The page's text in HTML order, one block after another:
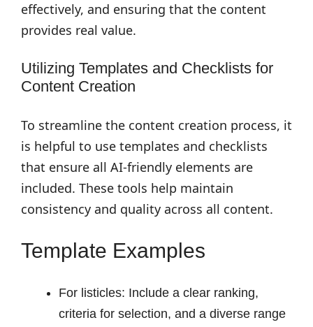
effectively, and ensuring that the content
provides real value.
Utilizing Templates and Checklists for
Content Creation
To streamline the content creation process, it
is helpful to use templates and checklists
that ensure all AI-friendly elements are
included. These tools help maintain
consistency and quality across all content.
Template Examples
For listicles: Include a clear ranking,
criteria for selection, and a diverse range